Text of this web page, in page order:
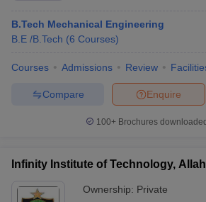
Syllabus IIT JAM ResultIIT JAM cut off
NEST Result
Examination FormIGNOU Question Papers
Universities in GujaratPrivate
B.Tech Mechanical Engineering
B.E /B.Tech (6 Courses)
Courses Admissions Review
Enquire
Compare
100+ Brochures
Infinity Institute of Technology,
Ownership: Private